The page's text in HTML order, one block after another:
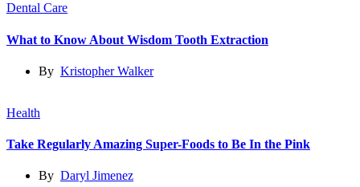
Dental Care
What to Know About Wisdom Tooth Extraction
By Kristopher Walker
Health
Take Regularly Amazing Super-Foods to Be In the Pink
By Daryl Jimenez